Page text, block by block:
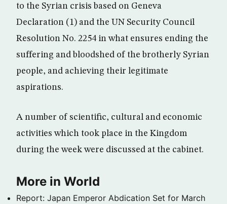
to the Syrian crisis based on Geneva
Declaration (1) and the UN Security Council
Resolution No. 2254 in what ensures ending the
suffering and bloodshed of the brotherly Syrian
people, and achieving their legitimate
aspirations.
A number of scientific, cultural and economic
activities which took place in the Kingdom
during the week were discussed at the cabinet.
More in World
Report: Japan Emperor Abdication Set for March